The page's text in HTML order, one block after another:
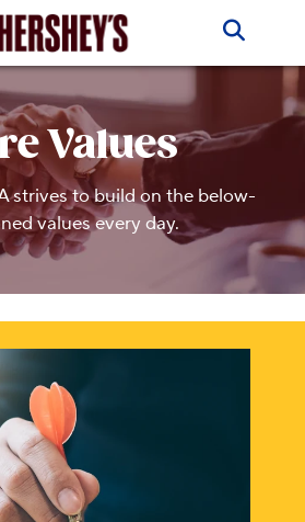
Skip to main content
Values
strives to build on the below-
values every day.